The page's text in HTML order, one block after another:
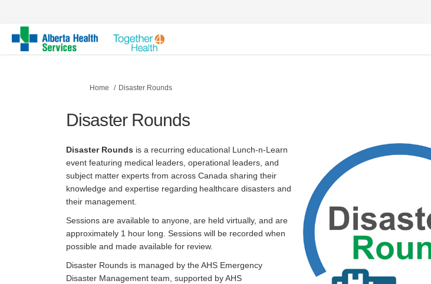
You are here:
Home Disaster Rounds
Disaster Rounds
Disaster Rounds is a recurring educational Lunch-n-Learn
event featuring medical leaders, operational leaders, and
subject matter experts from across Canada sharing their
knowledge and expertise regarding healthcare disasters and
their management.
Sessions are available to anyone, are held virtually, and are
approximately 1 hour long. Sessions will be recorded when
possible and made available for review.
Disaster Rounds is managed by the AHS Emergency
Disaster Management team, supported by AHS